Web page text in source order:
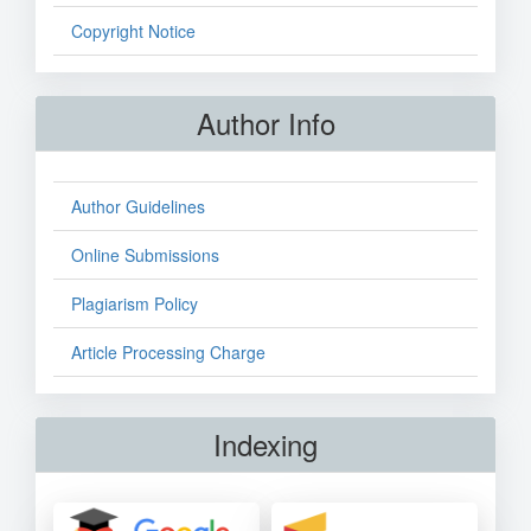
Copyright Notice
Author Info
Author Guidelines
Online Submissions
Plagiarism Policy
Article Processing Charge
Indexing